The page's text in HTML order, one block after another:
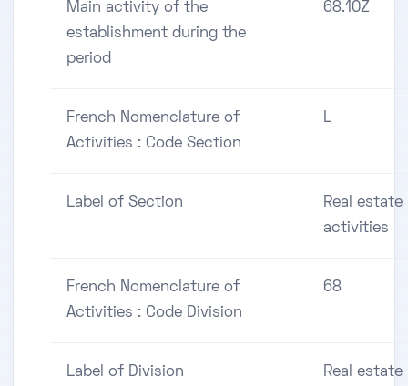
Main activity of the
establishment during the
period
68.10Z
French Nomenclature of
Activities : Code Section
L
Label of Section
Real estate
activities
French Nomenclature of
Activities : Code Division
68
Label of Division Real estate